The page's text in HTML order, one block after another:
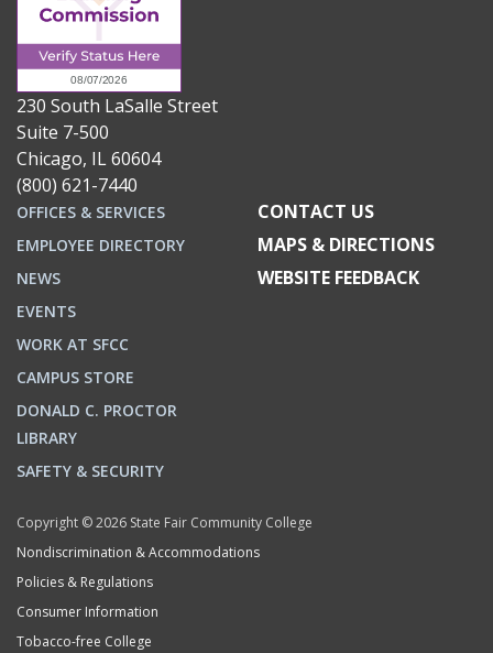
230 South LaSalle Street
Suite 7-500
Chicago, IL 60604
(800) 621-7440
OFFICES & SERVICES
EMPLOYEE DIRECTORY
NEWS
EVENTS
WORK AT SFCC
CAMPUS STORE
DONALD C. PROCTOR
LIBRARY
SAFETY & SECURITY
CONTACT US
MAPS & DIRECTIONS
WEBSITE FEEDBACK
Copyright © 2026 State Fair Community College
Nondiscrimination & Accommodations
Policies & Regulations
Consumer Information
Tobacco-free College